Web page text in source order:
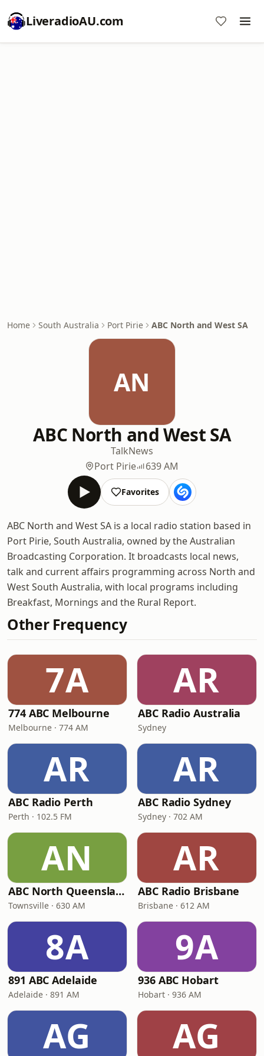
LiveradioAU.com
Home South Australia Port Pirie ABC North and West SA
AN
ABC North and West SA
TalkNews
Port Pirie
639 AM
Favorites
ABC North and West SA is a local radio station based in
Port Pirie, South Australia, owned by the Australian
Broadcasting Corporation. It broadcasts local news,
talk and current affairs programming across North and
West South Australia, with local programs including
Breakfast, Mornings and the Rural Report.
Other Frequency
7A
774 ABC Melbourne
Melbourne · 774 AM
AR
ABC Radio Australia
Sydney
AR
ABC Radio Perth
Perth · 102.5 FM
AR
ABC Radio Sydney
Sydney · 702 AM
AN
ABC North Queensland
Townsville · 630 AM
AR
ABC Radio Brisbane
Brisbane · 612 AM
8A
891 ABC Adelaide
Adelaide · 891 AM
9A
936 ABC Hobart
Hobart · 936 AM
AG AG